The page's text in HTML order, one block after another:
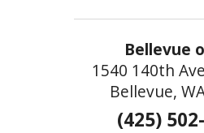
Bellevue
1540 140th
Bellevue,
(425)